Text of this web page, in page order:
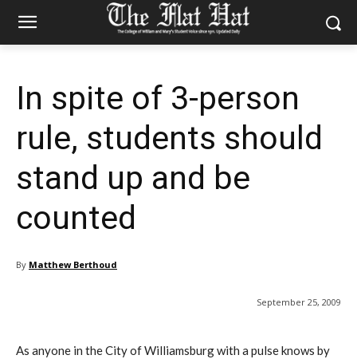
In spite of 3-person
rule, students should
stand up and be
counted
By Matthew Berthoud
September 25, 2009
As anyone in the City of Williamsburg with a pulse knows by